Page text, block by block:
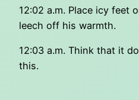
12:02 a.m. Place icy feet
leech off his warmth.
12:03 a.m. Think that it
this.